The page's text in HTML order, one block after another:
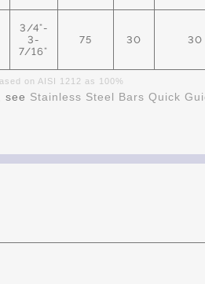
3/4"-
3-
7/16"
75 30 30
on AISI 1212 as 100%
see Stainless Steel Bars Quick